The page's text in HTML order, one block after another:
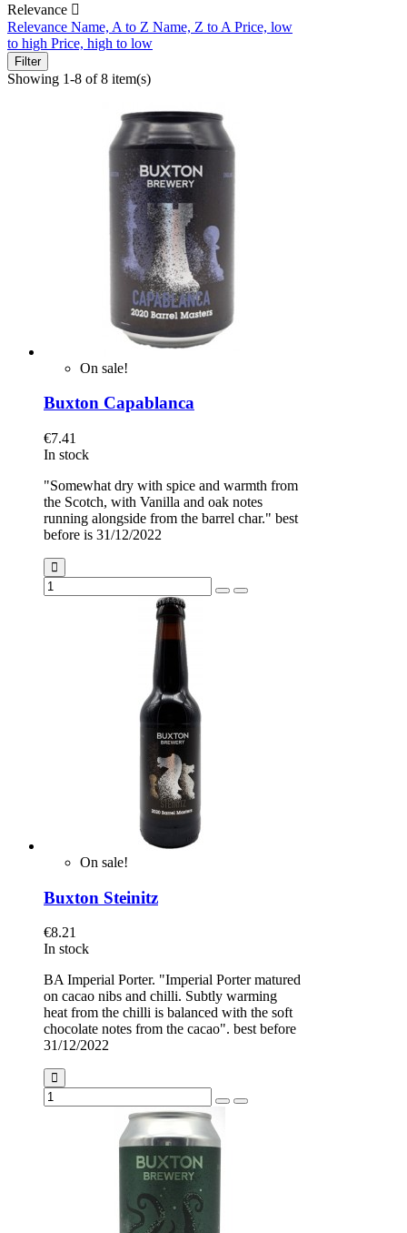
Relevance 
Relevance Name, A to Z Name, Z to A Price, low
to high Price, high to low
Filter
Showing 1-8 of 8 item(s)
On sale!
Buxton Capablanca
€7.41
In stock
"Somewhat dry with spice and warmth from
the Scotch, with Vanilla and oak notes
running alongside from the barrel char." best
before is 31/12/2022
On sale!
Buxton Steinitz
€8.21
In stock
BA Imperial Porter. "Imperial Porter matured
on cacao nibs and chilli. Subtly warming
heat from the chilli is balanced with the soft
chocolate notes from the cacao". best before
31/12/2022